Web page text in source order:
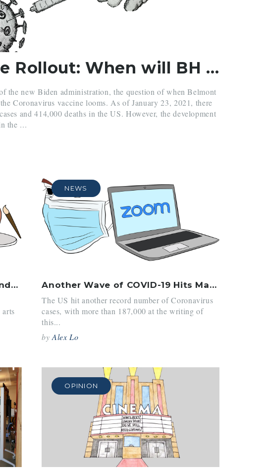
Vaccine Rollout: When will BH get vaccinated?
the new Biden administration, the question of when Belmont
Coronavirus vaccine looms. As of January 23, 2021, there
and 414,000 deaths in the US. However, the development
the ...
Art Classes Improvise Due to Pandemic Restrictions
NEWS
Another Wave of COVID-19 Hits Massachusetts and the Country
The US hit another record number of Coronavirus
cases, with more than 187,000 at the writing of
this...
byAlex Lo
OPINION